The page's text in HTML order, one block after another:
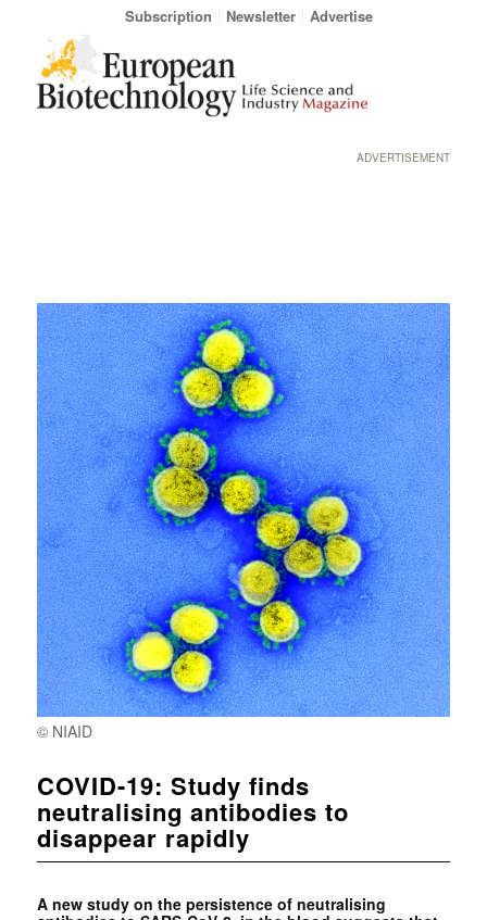
Subscription Newsletter Advertise
ADVERTISEMENT
© NIAID
COVID-19: Study finds
neutralising antibodies to
disappear rapidly
A new study on the persistence of neutralising